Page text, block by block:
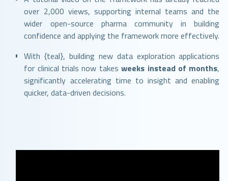
over 2,000 views, supporting internal teams and the
wider open-source pharma community in building
confidence and applying the framework more effectively.
With {teal}, building new data exploration applications
for clinical trials now takesweeks instead of months,
significantly accelerating time to insight and enabling
quicker, data-driven decisions.